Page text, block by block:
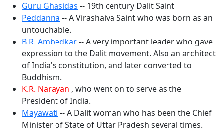
Guru Ghasidas -- 19th century Dalit Saint
Peddanna -- A Virashaiva Saint who was born as an
untouchable.
B.R. Ambedkar-- A very important leader who gave
expression to the Dalit movement. Also an architect
of India's constitution, and later converted to
Buddhism.
K.R. Narayan , who went on to serve as the
President of India.
Mayawati -- A Dalit woman who has been the Chief
Minister of State of Uttar Pradesh several times.